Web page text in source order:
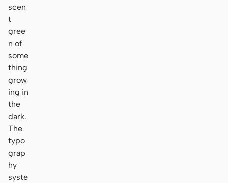
scen
t
gree
n of
some
thing
grow
ing in
the
dark.
The
typo
grap
hy
syste